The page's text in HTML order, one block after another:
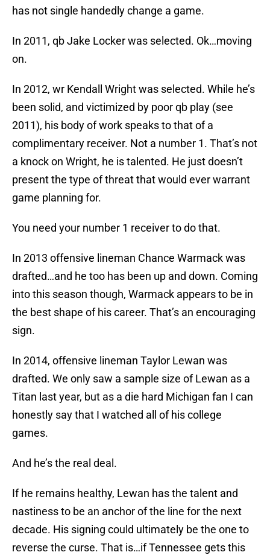
has not single handedly change a game.
In 2011, qb Jake Locker was selected. Ok…moving
on.
In 2012, wr Kendall Wright was selected. While he’s
been solid, and victimized by poor qb play (see
2011), his body of work speaks to that of a
complimentary receiver. Not a number 1. That’s not
a knock on Wright, he is talented. He just doesn’t
present the type of threat that would ever warrant
game planning for.
You need your number 1 receiver to do that.
In 2013 offensive lineman Chance Warmack was
drafted…and he too has been up and down. Coming
into this season though, Warmack appears to be in
the best shape of his career. That’s an encouraging
sign.
In 2014, offensive lineman Taylor Lewan was
drafted. We only saw a sample size of Lewan as a
Titan last year, but as a die hard Michigan fan I can
honestly say that I watched all of his college
games.
And he’s the real deal.
If he remains healthy, Lewan has the talent and
nastiness to be an anchor of the line for the next
decade. His signing could ultimately be the one to
reverse the curse. That is…if Tennessee gets this